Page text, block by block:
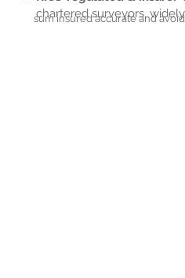
sum insured accurate and
chartered surveyors,